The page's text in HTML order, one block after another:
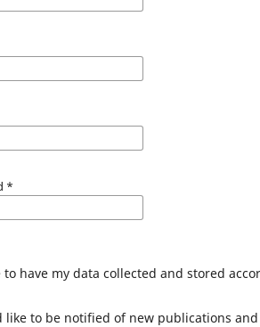
*
to have my data collected and stored
like to be notified of new publications